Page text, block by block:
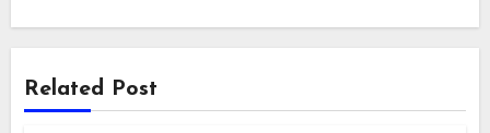
Related Post